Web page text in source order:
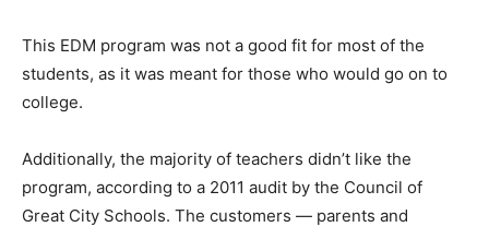
This EDM program was not a good fit for most of the
students, as it was meant for those who would go on to
college.
Additionally, the majority of teachers didn’t like the
program, according to a 2011 audit by the Council of
Great City Schools. The customers — parents and